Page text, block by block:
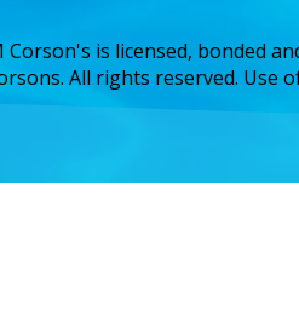
Corson's is licensed, bonded
All rights reserved. Use